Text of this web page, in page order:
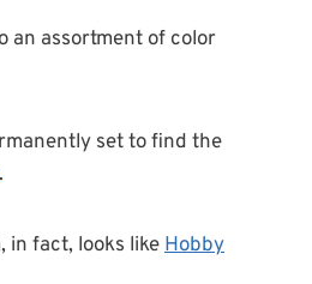
an assortment of color
set to find the
.
in fact, looks likeHobby